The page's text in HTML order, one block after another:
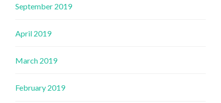
September 2019
April 2019
March 2019
February 2019